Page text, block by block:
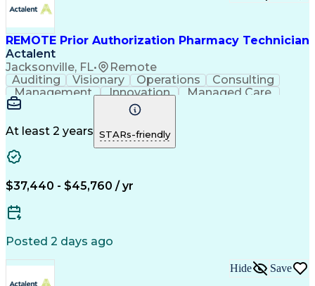
REMOTE Prior Authorization Pharmacy Technician
Actalent
Jacksonville, FL• Remote
Auditing Visionary Operations
Consulting
Management
Innovation
Managed Care
Microsoft Outlook
Pharmacy Operations
Medical Prescription
Clinical Documentation
At least 2 years STARs-friendly
$37,440 - $45,760 / yr
Posted 2 days ago
Hide Save